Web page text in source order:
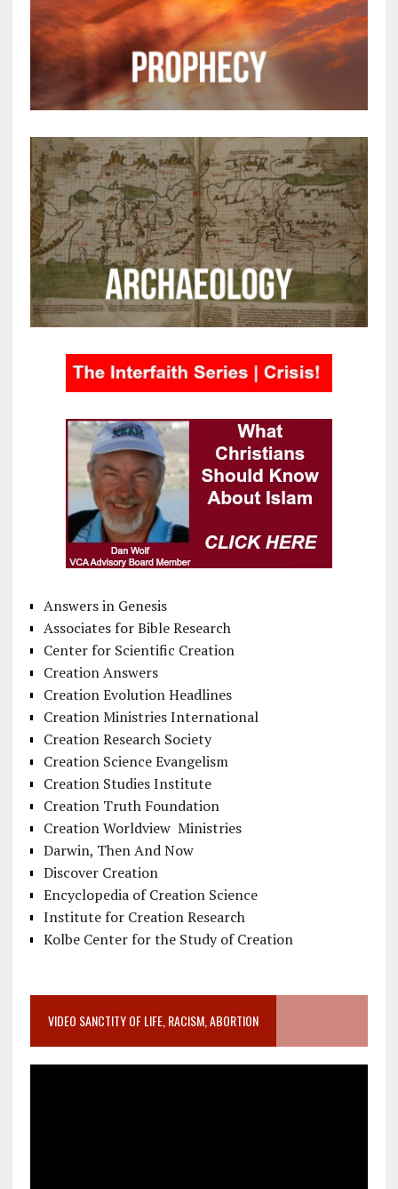
Answers in Genesis
Associates for Bible Research
Center for Scientific Creation
Creation Answers
Creation Evolution Headlines
Creation Ministries International
Creation Research Society
Creation Science Evangelism
Creation Studies Institute
Creation Truth Foundation
Creation Worldview Ministries
Darwin, Then And Now
Discover Creation
Encyclopedia of Creation Science
Institute for Creation Research
Kolbe Center for the Study of Creation
VIDEO SANCTITY OF LIFE, RACISM, ABORTION